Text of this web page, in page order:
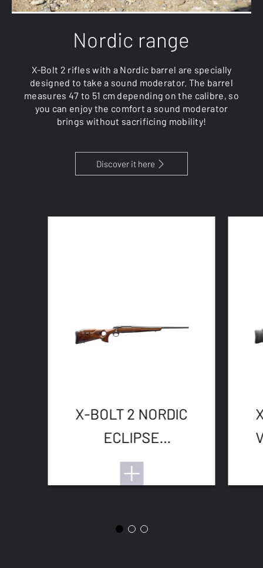
Nordic range
X-Bolt 2 rifles with a Nordic barrel are specially
designed to take a sound moderator. The barrel
measures 47 to 51 cm depending on the calibre, so
you can enjoy the comfort a sound moderator
brings without sacrificing mobility!
Discover it here
X-BOLT 2 NORDIC
ECLIPSE
ADJUSTABLE
THREADED